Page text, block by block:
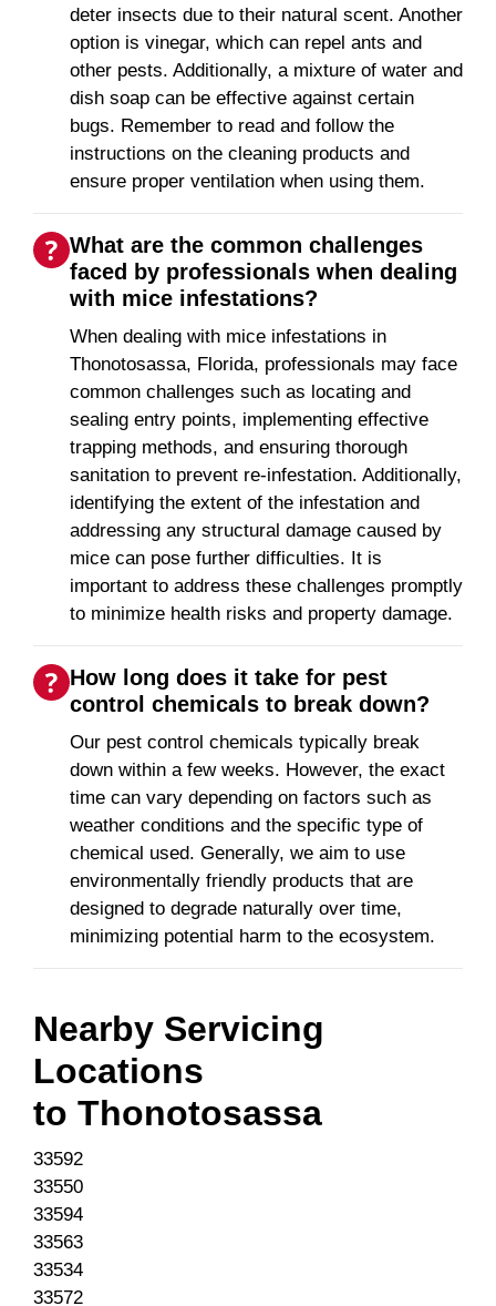
deter insects due to their natural scent. Another
option is vinegar, which can repel ants and
other pests. Additionally, a mixture of water and
dish soap can be effective against certain
bugs. Remember to read and follow the
instructions on the cleaning products and
ensure proper ventilation when using them.
What are the common challenges
faced by professionals when dealing
with mice infestations?
When dealing with mice infestations in
Thonotosassa, Florida, professionals may face
common challenges such as locating and
sealing entry points, implementing effective
trapping methods, and ensuring thorough
sanitation to prevent re-infestation. Additionally,
identifying the extent of the infestation and
addressing any structural damage caused by
mice can pose further difficulties. It is
important to address these challenges promptly
to minimize health risks and property damage.
How long does it take for pest
control chemicals to break down?
Our pest control chemicals typically break
down within a few weeks. However, the exact
time can vary depending on factors such as
weather conditions and the specific type of
chemical used. Generally, we aim to use
environmentally friendly products that are
designed to degrade naturally over time,
minimizing potential harm to the ecosystem.
Nearby Servicing
Locations
to Thonotosassa
33592
33550
33594
33563
33534
33572